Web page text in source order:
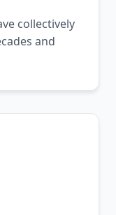
collectively
and